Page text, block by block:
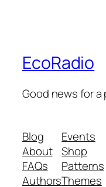
EcoRadio
Good news for
Blog
About
FAQs
Authors
Events
Shop
Patterns
Themes